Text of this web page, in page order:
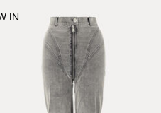
IN